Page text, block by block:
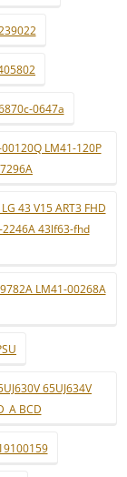
0647a
LM41-120P
43 V15 ART3 FHD
2246A 43lf63-fhd
LM41-00268A
65UJ634V
BCD